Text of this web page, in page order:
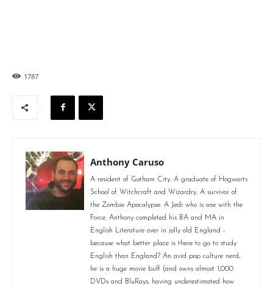
1787
Anthony Caruso
A resident of Gotham City. A graduate of Hogwarts
School of Witchcraft and Wizardry. A survivor of
the Zombie Apocalypse. A Jedi who is one with the
Force. Anthony completed his BA and MA in
English Literature over in jolly old England -
because what better place is there to go to study
English than England? An avid pop culture nerd,
he is a huge movie buff (and owns almost 1,000
DVDs and BluRays, having underestimated how